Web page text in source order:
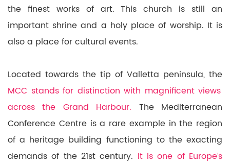
the finest works of art. This church is still an
important shrine and a holy place of worship. It is
also a place for cultural events.
Located towards the tip of Valletta peninsula, the
MCC stands for distinction with magnificent views
across the Grand Harbour. The Mediterranean
Conference Centre is a rare example in the region
of a heritage building functioning to the exacting
demands of the 21st century. It is one of Europe’s